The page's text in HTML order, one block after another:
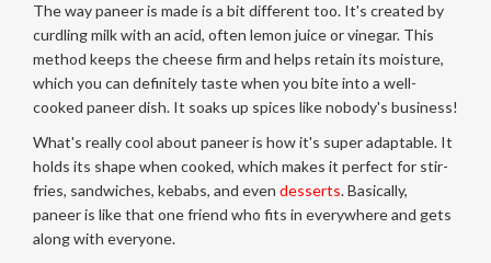
The way paneer is made is a bit different too. It's created by
curdling milk with an acid, often lemon juice or vinegar. This
method keeps the cheese firm and helps retain its moisture,
which you can definitely taste when you bite into a well-
cooked paneer dish. It soaks up spices like nobody's business!
What's really cool about paneer is how it's super adaptable. It
holds its shape when cooked, which makes it perfect for stir-
fries, sandwiches, kebabs, and even desserts. Basically,
paneer is like that one friend who fits in everywhere and gets
along with everyone.